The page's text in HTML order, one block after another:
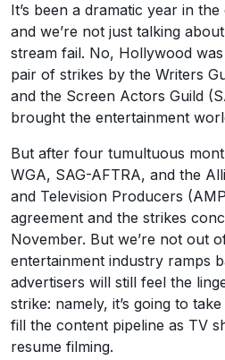
It’s been a dramatic year in
and we’re not just talking about
stream fail. No, Hollywood
pair of strikes by the Writers
and the Screen Actors Guild
brought the entertainment
But after four tumultuous
WGA, SAG-AFTRA, and the
and Television Producers
agreement and the strikes
November. But we’re not out
entertainment industry ramps
advertisers will still feel the
strike: namely, it’s going to
fill the content pipeline as TV
resume filming.